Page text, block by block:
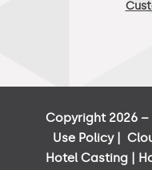
Copyright 2026 –
Use Policy|
Hotel Casting|